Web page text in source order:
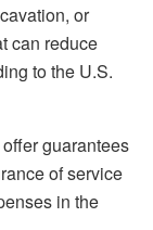
or
can reduce
to the U.S.
guarantees
of service
in the